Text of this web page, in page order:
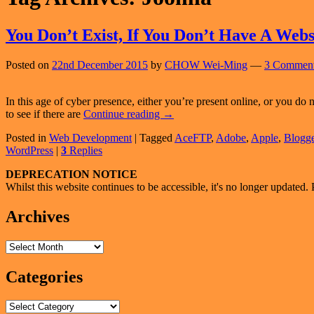
You Don’t Exist, If You Don’t Have A
Posted on 22nd December 2015 by CHOW Wei-Ming — 3
In this age of cyber presence, either you’re present online, or you
to see if there are Continue reading You
Exist,
Have
→
Posted in Web Development | Tagged AceFTP, Adobe, Apple,
WordPress | 3 Replies
Primary
Sidebar
Widget
DEPRECATION NOTICE
Whilst this website continues to be accessible, it's no longer updated.
Archives
Archives
Categories
Categories